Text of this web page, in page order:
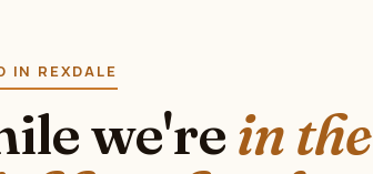
IN REXDALE
we'rein the